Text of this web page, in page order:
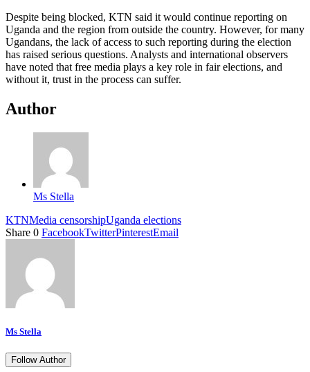
Despite being blocked, KTN said it would continue reporting on
Uganda and the region from outside the country. However, for many
Ugandans, the lack of access to such reporting during the election
has raised serious questions. Analysts and international observers
have noted that free media plays a key role in fair elections, and
without it, trust in the process can suffer.
Author
Ms Stella
KTNMedia censorshipUganda elections
Share 0 FacebookTwitterPinterestEmail
Ms Stella
Follow Author